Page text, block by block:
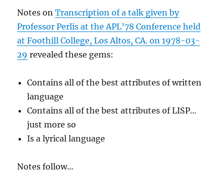
Notes onTranscription of a talk given by
Professor Perlis at the APL’78 Conference held
at Foothill College, Los Altos, CA. on 1978-03-
29 revealed these gems:
Contains all of the best attributes of written
language
Contains all of the best attributes of LISP…
just more so
Is a lyrical language
Notes follow…